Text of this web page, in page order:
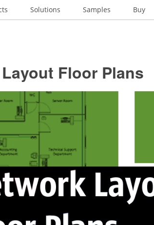
Solutions Samples Buy
Floor Plans